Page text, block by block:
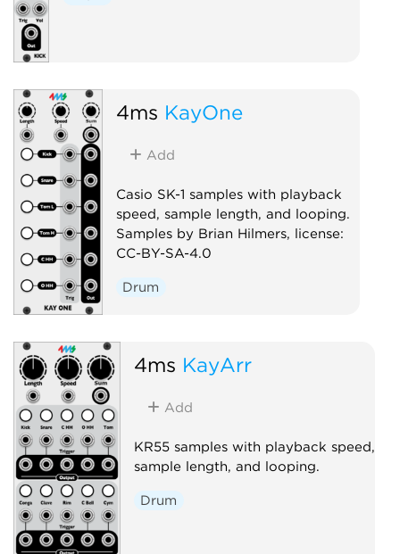
4ms KayOne
Add
Casio SK-1 samples with playback
speed, sample length, and looping.
Samples by Brian Hilmers, license:
CC-BY-SA-4.0
Drum
4ms KayArr
Add
KR55 samples with playback speed,
sample length, and looping.
Drum